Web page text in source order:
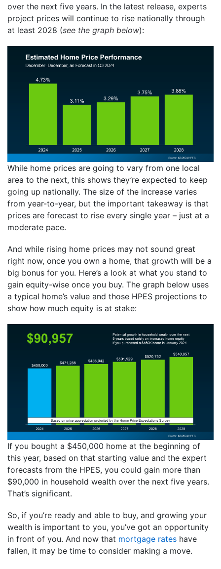
over the next five years. In the latest release, experts
project prices will continue to rise nationally through
at least 2028 (see the graph below):
While home prices are going to vary from one local
area to the next, this shows they’re expected to keep
going up nationally. The size of the increase varies
from year-to-year, but the important takeaway is that
prices are forecast to rise every single year – just at a
moderate pace.
And while rising home prices may not sound great
right now, once you own a home, that growth will be a
big bonus for you. Here’s a look at what you stand to
gain equity-wise once you buy. The graph below uses
a typical home’s value and those HPES projections to
show how much equity is at stake:
If you bought a $450,000 home at the beginning of
this year, based on that starting value and the expert
forecasts from the HPES, you could gain more than
$90,000 in household wealth over the next five years.
That’s significant.
So, if you’re ready and able to buy, and growing your
wealth is important to you, you’ve got an opportunity
in front of you. And now that mortgage rates have
fallen, it may be time to consider making a move.